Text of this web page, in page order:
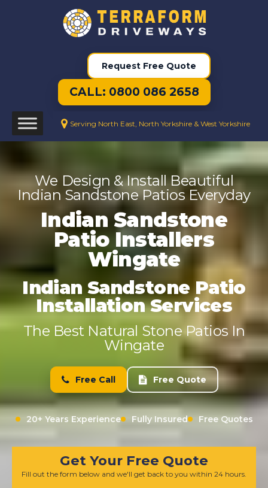
Request Free Quote
CALL: 0800 086 2658
Serving North East, North Yorkshire & West Yorkshire
We Design & Install Beautiful
Indian Sandstone Patios Everyday
Indian Sandstone
Patio Installers
Wingate
Indian Sandstone Patio
Installation Services
The Best Natural Stone Patios In
Wingate
Free Call Free Quote
20+ Years Experience Fully Insured Free Quotes
Get Your Free Quote
Fill out the form below and we'll get back to you within 24 hours.